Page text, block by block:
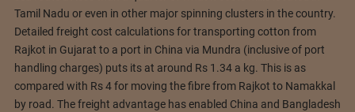
Tamil Nadu or even in other major spinning clusters in the country.
Detailed freight cost calculations for transporting cotton from
Rajkot in Gujarat to a port in China via Mundra (inclusive of port
handling charges) puts its at around Rs 1.34 a kg. This is as
compared with Rs 4 for moving the fibre from Rajkot to Namakkal
by road. The freight advantage has enabled China and Bangladesh